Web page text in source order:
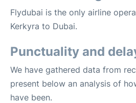
Flydubai is the only airline
Kerkyra to Dubai.
Punctuality and
We have gathered data from
present below an analysis of
have been.